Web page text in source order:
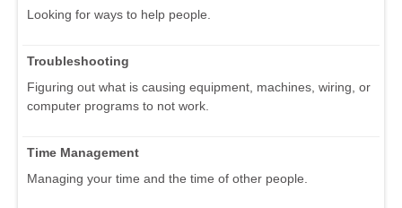
Looking for ways to help people.
Troubleshooting
Figuring out what is causing equipment, machines, wiring, or
computer programs to not work.
Time Management
Managing your time and the time of other people.